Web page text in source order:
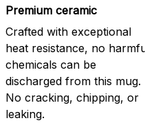
Premium ceramic
Crafted with exceptional
heat resistance, no
chemicals can be
discharged from this mug.
No cracking, chipping, or
leaking.